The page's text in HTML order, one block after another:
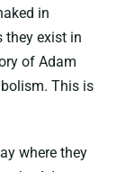
in
they exist in
of Adam
This is
where they